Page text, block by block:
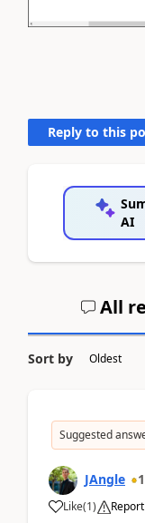
Reply to this
AI
All
Sort by
Suggested
JAngle
Like(1) Report